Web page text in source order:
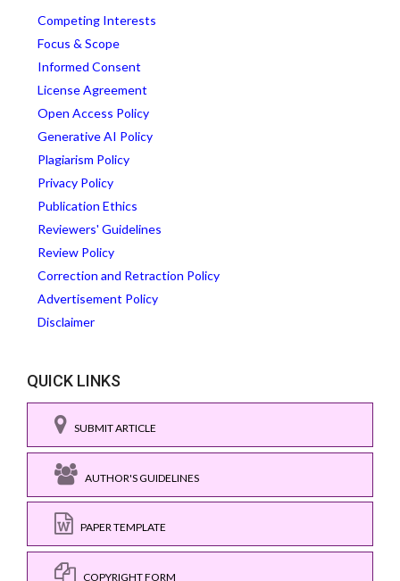
Competing Interests
Focus & Scope
Informed Consent
License Agreement
Open Access Policy
Generative AI Policy
Plagiarism Policy
Privacy Policy
Publication Ethics
Reviewers' Guidelines
Review Policy
Correction and Retraction Policy
Advertisement Policy
Disclaimer
QUICK LINKS
SUBMIT ARTICLE
AUTHOR'S GUIDELINES
PAPER TEMPLATE
COPYRIGHT FORM